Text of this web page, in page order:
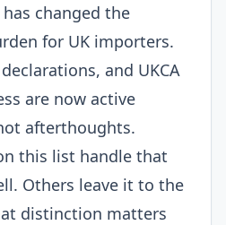
changed the
for UK importers.
and UKCA
are now active
afterthoughts.
this list handle that
Others leave it to the
distinction matters